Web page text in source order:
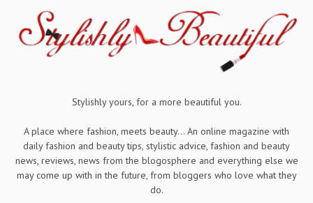
Stylishly yours, for a more beautiful you.
A place where fashion, meets beauty... An online magazine with
daily fashion and beauty tips, stylistic advice, fashion and beauty
news, reviews, news from the blogosphere and everything else we
may come up with in the future, from bloggers who love what they
do.